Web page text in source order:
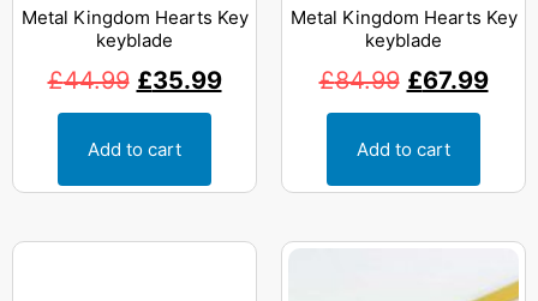
Metal Kingdom Hearts Key
keyblade
£44.99 £35.99
Add to cart
Metal Kingdom Hearts Key
keyblade
£84.99 £67.99
Add to cart